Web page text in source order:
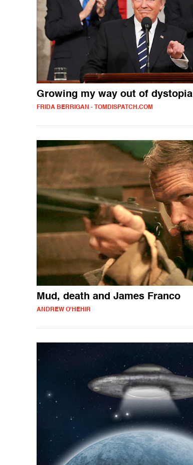
Growing my way out of dystopia
FRIDA BERRIGAN - TOMDISPATCH.COM
Mud, death and James Franco
ANDREW O'HEHIR